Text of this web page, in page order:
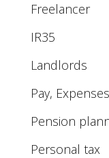
Freelancer
IR35
Landlords
Pay,
Pension
Personal tax